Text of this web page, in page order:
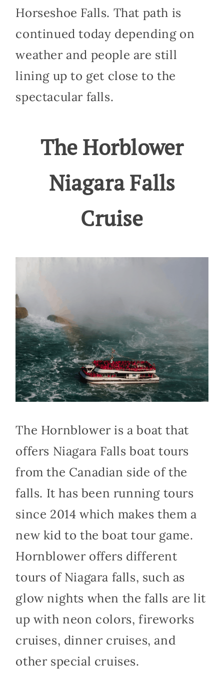
Horseshoe Falls. That path is
continued today depending on
weather and people are still
lining up to get close to the
spectacular falls.
The Horblower
Niagara Falls
Cruise
The Hornblower is a boat that
offers Niagara Falls boat tours
from the Canadian side of the
falls. It has been running tours
since 2014 which makes them a
new kid to the boat tour game.
Hornblower offers different
tours of Niagara falls, such as
glow nights when the falls are lit
up with neon colors, fireworks
cruises, dinner cruises, and
other special cruises.